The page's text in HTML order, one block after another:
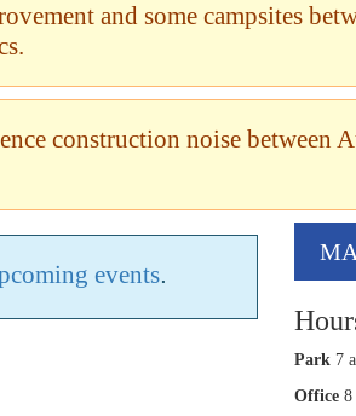
and some campsites
construction noise between
events.
Park7
Office8